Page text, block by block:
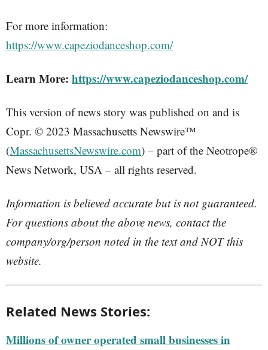
For more information:
https://www.capeziodanceshop.com/
Learn More: https://www.capeziodanceshop.com/
This version of news story was published on and is
Copr. © 2023 Massachusetts Newswire™
(MassachusettsNewswire.com) – part of the Neotrope®
News Network, USA – all rights reserved.
Information is believed accurate but is not guaranteed.
For questions about the above news, contact the
company/org/person noted in the text and NOT this
website.
Related News Stories:
Millions of owner operated small businesses in